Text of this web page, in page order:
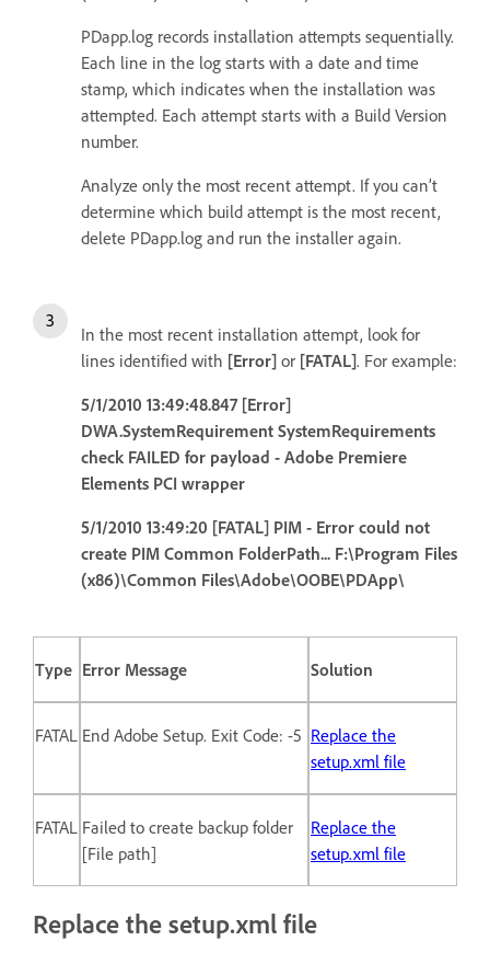
PDapp.log records installation attempts sequentially.
Each line in the log starts with a date and time
stamp, which indicates when the installation was
attempted. Each attempt starts with a Build Version
number.
Analyze only the most recent attempt. If you can’t
determine which build attempt is the most recent,
delete PDapp.log and run the installer again.
In the most recent installation attempt, look for
lines identified with [Error] or [FATAL]. For example:
5/1/2010 13:49:48.847 [Error]
DWA.SystemRequirement SystemRequirements
check FAILED for payload - Adobe Premiere
Elements PCI wrapper
5/1/2010 13:49:20 [FATAL] PIM - Error could not
create PIM Common FolderPath... F:\Program Files
(x86)\Common Files\Adobe\OOBE\PDApp\
Type Error Message Solution
FATAL End Adobe Setup. Exit Code: -5 Replace the
setup.xml file
FATAL Failed to create backup folder
[File path]
Replace the
setup.xml file
Replace the setup.xml file